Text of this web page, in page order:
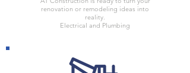
renovation or remodeling ideas into
reality.
Electrical and Plumbing